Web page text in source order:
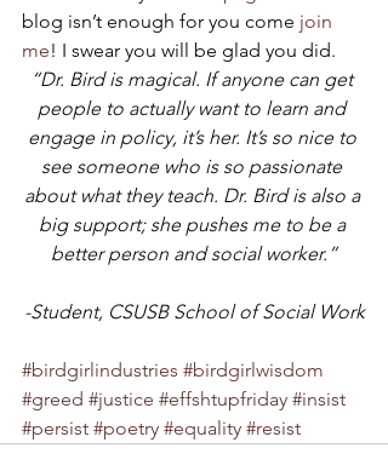
blog isn’t enough for you come join
me! I swear you will be glad you did.
“Dr. Bird is magical. If anyone can get
people to actually want to learn and
engage in policy, it’s her. It’s so nice to
see someone who is so passionate
about what they teach. Dr. Bird is also a
big support; she pushes me to be a
better person and social worker.”
-Student, CSUSB School of Social Work
#birdgirlindustries #birdgirlwisdom
#greed #justice #effshtupfriday #insist
#persist #poetry #equality #resist